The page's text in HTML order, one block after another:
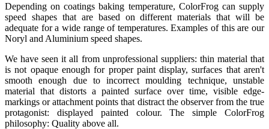
Depending on coatings baking temperature, ColorFrog can supply
speed shapes that are based on different materials that will be
adequate for a wide range of temperatures. Examples of this are our
Noryl and Aluminium speed shapes.
We have seen it all from unprofessional suppliers: thin material that
is not opaque enough for proper paint display, surfaces that aren't
smooth enough due to incorrect moulding technique, unstable
material that distorts a painted surface over time, visible edge-
markings or attachment points that distract the observer from the true
protagonist: displayed painted colour. The simple ColorFrog
philosophy: Quality above all.